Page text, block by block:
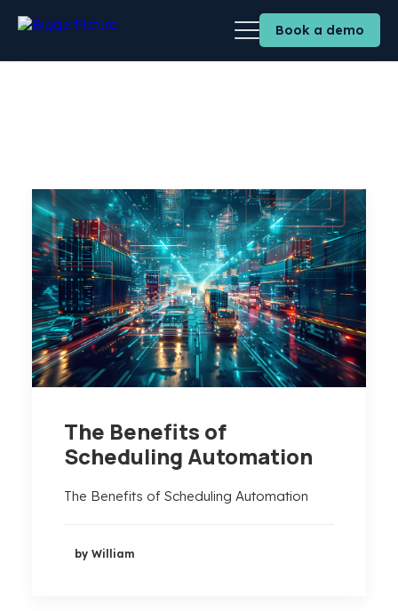
Book a demo
The Benefits of
Scheduling Automation
The Benefits of Scheduling Automation
by William